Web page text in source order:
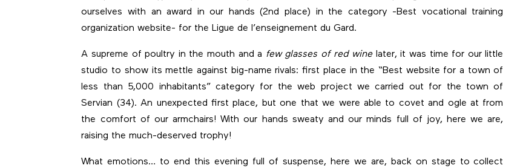
ourselves with an award in our hands (2nd place) in the category -Best vocational training
organization website- for the Ligue de l’enseignement du Gard.
A supreme of poultry in the mouth and a few glasses of red winelater, it was time for our little
studio to show its mettle against big-name rivals: first place in the “Best website for a town of
less than 5,000 inhabitants” category for the web project we carried out for the town of
Servian (34). An unexpected first place, but one that we were able to covet and ogle at from
the comfort of our armchairs! With our hands sweaty and our minds full of joy, here we are,
raising the much-deserved trophy!
What emotions… to end this evening full of suspense, here we are, back on stage to collect